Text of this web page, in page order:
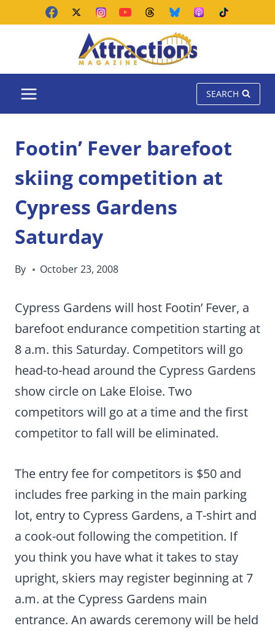
SEARCH
Footin’ Fever barefoot
skiing competition at
Cypress Gardens
Saturday
By October 23, 2008
Cypress Gardens will host Footin’ Fever, a
barefoot endurance competition starting at
8 a.m. this Saturday. Competitors will go
head-to-head around the Cypress Gardens
show circle on Lake Eloise. Two
competitors will go at a time and the first
competitor to fall will be eliminated.
The entry fee for competitors is $50 and
includes free parking in the main parking
lot, entry to Cypress Gardens, a T-shirt and
a cook-out following the competition. If
you think you have what it takes to stay
upright, skiers may register beginning at 7
a.m. at the Cypress Gardens main
entrance. An awards ceremony will be held